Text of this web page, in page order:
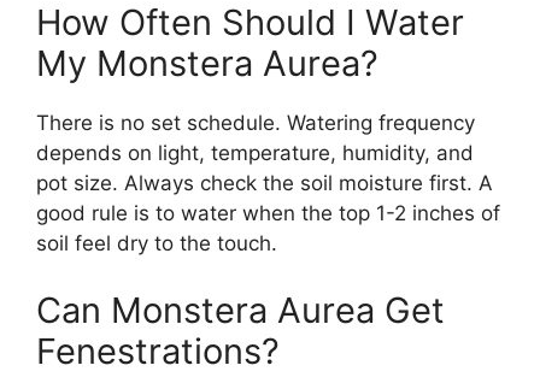
How Often Should I Water
My Monstera Aurea?
There is no set schedule. Watering frequency
depends on light, temperature, humidity, and
pot size. Always check the soil moisture first. A
good rule is to water when the top 1-2 inches of
soil feel dry to the touch.
Can Monstera Aurea Get
Fenestrations?